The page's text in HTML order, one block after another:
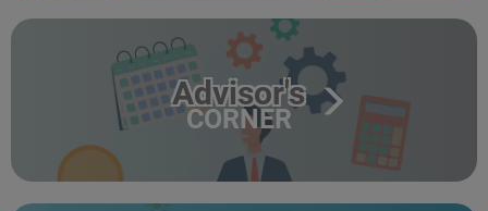
Advisor's
CORNER